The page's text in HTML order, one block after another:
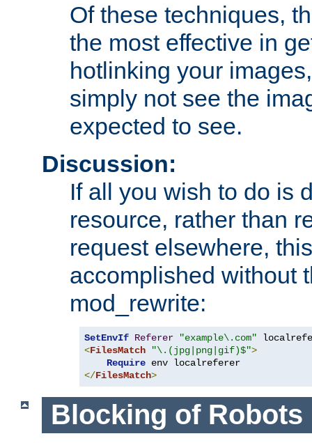
Of these techniques,
the most effective in
hotlinking your
simply not see the
expected to see.
Discussion:
If all you wish to do is
resource, rather than
request elsewhere,
accomplished without
mod_rewrite:
SetEnvIf Referer
"example\.com"
<FilesMatch "\.(jpg|png|gif)$">
Require
</FilesMatch>
Blocking of Robots